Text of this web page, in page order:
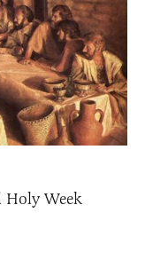
Holy Week